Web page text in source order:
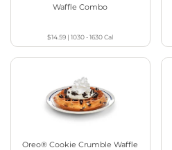
Waffle Combo
$14.59 |1030 - 1630Cal
Oreo® Cookie Crumble Waffle